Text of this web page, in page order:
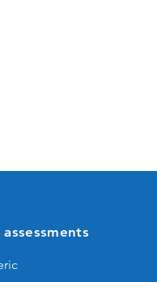
assessments